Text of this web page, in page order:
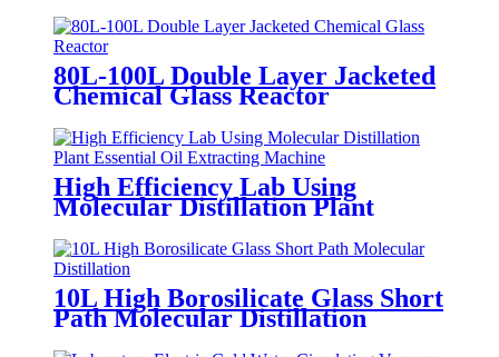
80L-100L Double Layer Jacketed
Chemical Glass Reactor
High Efficiency Lab Using
Molecular Distillation Plant
10L High Borosilicate Glass Short
Path Molecular Distillation